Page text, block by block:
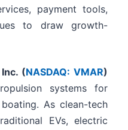
payment tools,
to draw growth-
(NASDAQ: VMAR)
systems for
As clean-tech
EVs, electric